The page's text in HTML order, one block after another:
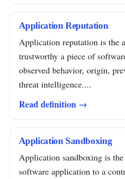
Application Reputation
Application reputation is the
trustworthy a piece of
observed behavior, origin,
threat intelligence....
Read definition →
Application Sandboxing
Application sandboxing is
software application to a